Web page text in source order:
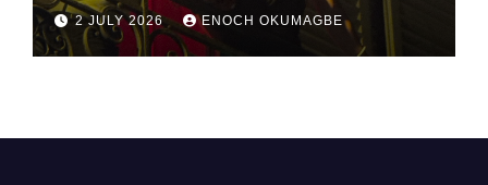
2 JULY 2026 ENOCH OKUMAGBE